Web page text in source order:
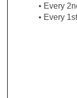
• Every
• Every